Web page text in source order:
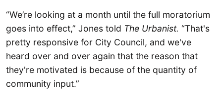
“We’re looking at a month until the full moratorium
goes into effect,” Jones told The Urbanist. “That's
pretty responsive for City Council, and we've
heard over and over again that the reason that
they're motivated is because of the quantity of
community input.”